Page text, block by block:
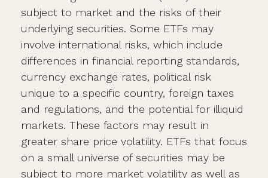
subject to market and the risks of their
underlying securities. Some ETFs may
involve international risks, which include
differences in financial reporting standards,
currency exchange rates, political risk
unique to a specific country, foreign taxes
and regulations, and the potential for illiquid
markets. These factors may result in
greater share price volatility. ETFs that focus
on a small universe of securities may be
subject to more market volatility as well as